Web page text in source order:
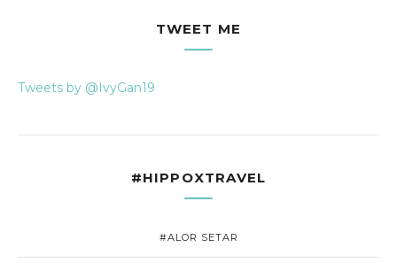
TWEET ME
Tweets by @IvyGan19
#HIPPOXTRAVEL
#ALOR SETAR